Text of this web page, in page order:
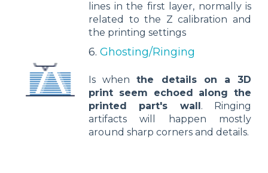
lines in the first layer, normally is
related to the Z calibration and
the printing settings
6. Ghosting/Ringing
Is whenthe details on a 3D
print seem echoed along the
printed part's wall . Ringing
artifacts will happen mostly
around sharp corners and details.